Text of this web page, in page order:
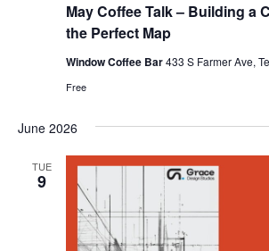
May Coffee Talk – Building a
the Perfect Map
Window Coffee Bar433 S Farmer Ave,
Free
June 2026
TUE
9